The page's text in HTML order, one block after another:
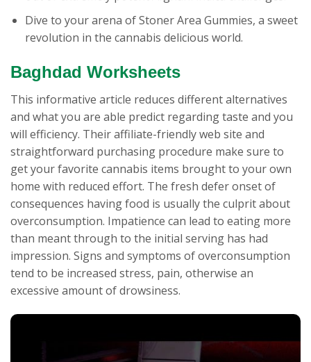
Dive to your arena of Stoner Area Gummies, a sweet
revolution in the cannabis delicious world.
Baghdad Worksheets
This informative article reduces different alternatives
and what you are able predict regarding taste and you
will efficiency. Their affiliate-friendly web site and
straightforward purchasing procedure make sure to
get your favorite cannabis items brought to your own
home with reduced effort. The fresh defer onset of
consequences having food is usually the culprit about
overconsumption. Impatience can lead to eating more
than meant through to the initial serving has had
impression. Signs and symptoms of overconsumption
tend to be increased stress, pain, otherwise an
excessive amount of drowsiness.